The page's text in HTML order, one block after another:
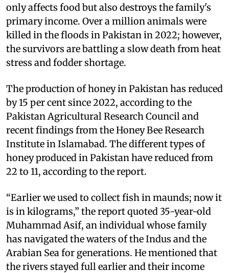
only affects food but also destroys the family's
primary income. Over a million animals were
killed in the floods in Pakistan in 2022; however,
the survivors are battling a slow death from heat
stress and fodder shortage.
The production of honey in Pakistan has reduced
by 15 per cent since 2022, according to the
Pakistan Agricultural Research Council and
recent findings from the Honey Bee Research
Institute in Islamabad. The different types of
honey produced in Pakistan have reduced from
22 to 11, according to the report.
“Earlier we used to collect fish in maunds; now it
is in kilograms,” the report quoted 35-year-old
Muhammad Asif, an individual whose family
has navigated the waters of the Indus and the
Arabian Sea for generations. He mentioned that
the rivers stayed full earlier and their income